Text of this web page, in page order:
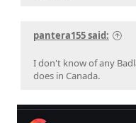
pantera155 said:
I don't know of any
does in Canada.